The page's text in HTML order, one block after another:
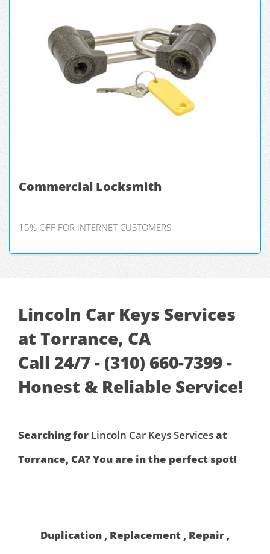
Commercial Locksmith
15% OFF FOR INTERNET CUSTOMERS
Lincoln Car Keys Services
at Torrance, CA
Call 24/7 - (310) 660-7399 -
Honest & Reliable Service!
Searching for Lincoln Car Keys Servicesat
Torrance, CA? You are in the perfect spot!
Duplication , Replacement , Repair ,